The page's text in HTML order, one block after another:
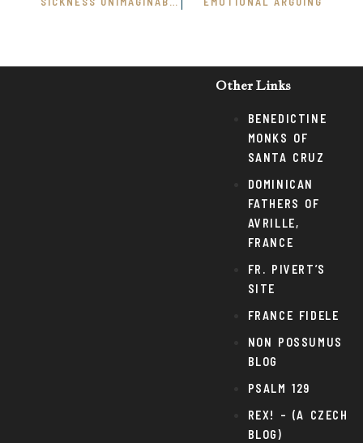
Other Links
BENEDICTINE
MONKS OF
SANTA CRUZ
DOMINICAN
FATHERS OF
AVRILLE,
FRANCE
FR. PIVERT’S
SITE
FRANCE FIDELE
NON POSSUMUS
BLOG
PSALM 129
REX! – (A CZECH
BLOG)